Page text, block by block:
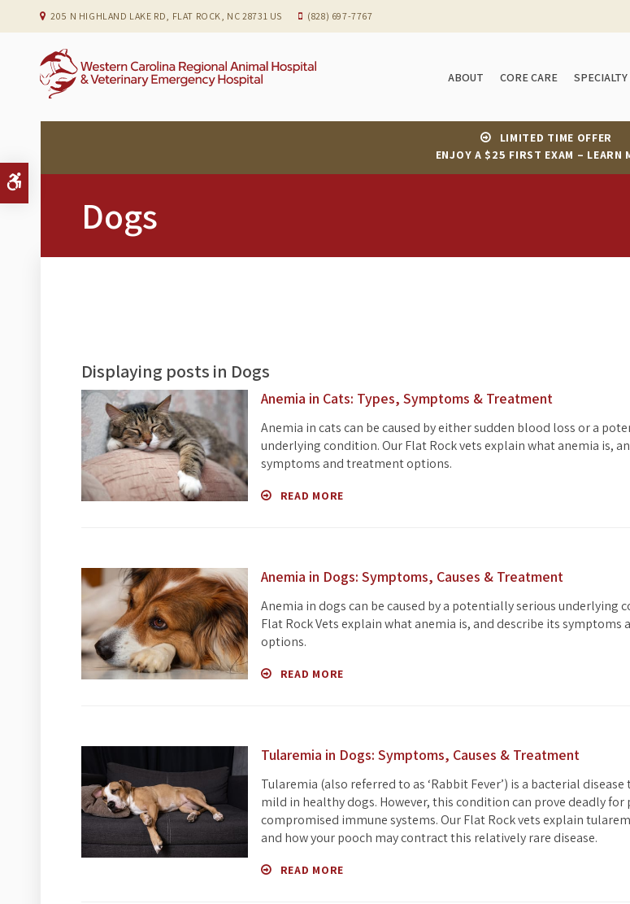
205 N HIGHLAND LAKE RD FLAT ROCK NC 28731 US (828) 697-7767
ABOUT CORE CARE
LIMITED TIME OFFER
ENJOY A $25 FIRST EXAM – LEARN
Dogs
Displaying posts in Dogs
Anemia in Cats: Types, Symptoms & Treatment
Anemia in cats can be caused by either sudden blood loss or a
underlying condition. Our Flat Rock vets explain what anemia is,
symptoms and treatment options.
READ MORE
Anemia in Dogs: Symptoms, Causes & Treatment
Anemia in dogs can be caused by a potentially serious underlying
Flat Rock Vets explain what anemia is, and describe its
options.
READ MORE
Tularemia in Dogs: Symptoms, Causes & Treatment
Tularemia (also referred to as ‘Rabbit Fever’) is a bacterial disease
mild in healthy dogs. However, this condition can prove deadly for
compromised immune systems. Our Flat Rock vets explain
and how your pooch may contract this relatively rare disease.
READ MORE